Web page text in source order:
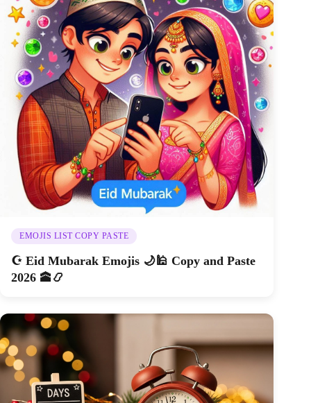
EMOJIS LIST COPY PASTE
☪️ Eid Mubarak Emojis 🌙🕌 Copy and Paste
2026 🕋📿